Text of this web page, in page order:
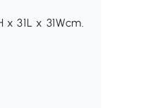
31L x 31Wcm.